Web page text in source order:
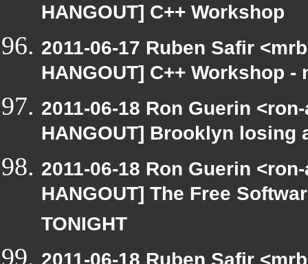
HANGOUT] C++ Workshop
2011-06-17 Ruben Safir
HANGOUT] C++ Workshop -
2011-06-18 Ron Guerin
HANGOUT] Brooklyn
2011-06-18 Ron Guerin
HANGOUT] The Free
TONIGHT
2011-06-18 Ruben Safir